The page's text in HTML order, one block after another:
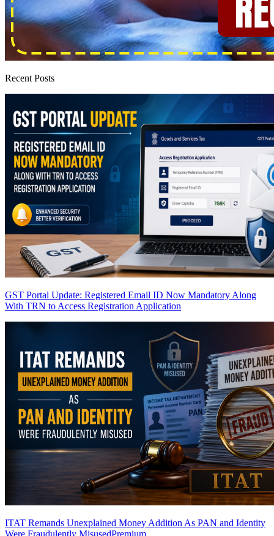
Recent Posts
GST Portal Update: Registered Email ID Now Mandatory Along
With TRN to Access Registration Application
ITAT Remands Unexplained Money Addition As PAN and Identity